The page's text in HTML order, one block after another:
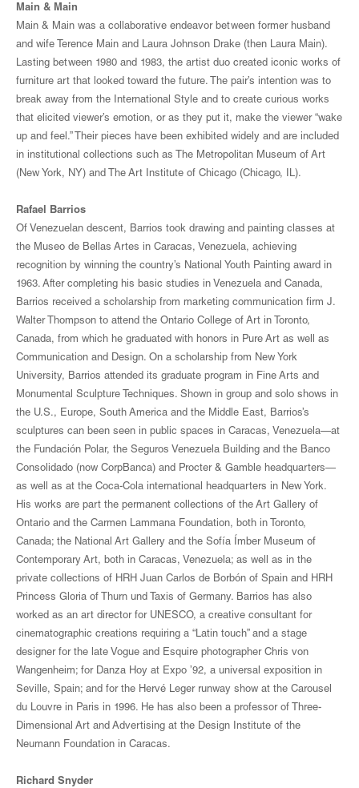
Main & Main
Main & Main was a collaborative endeavor between former husband
and wife Terence Main and Laura Johnson Drake (then Laura Main).
Lasting between 1980 and 1983, the artist duo created iconic works of
furniture art that looked toward the future. The pair’s intention was to
break away from the International Style and to create curious works
that elicited viewer’s emotion, or as they put it, make the viewer “wake
up and feel.” Their pieces have been exhibited widely and are included
in institutional collections such as The Metropolitan Museum of Art
(New York, NY) and The Art Institute of Chicago (Chicago, IL).
Rafael Barrios
Of Venezuelan descent, Barrios took drawing and painting classes at
the Museo de Bellas Artes in Caracas, Venezuela, achieving
recognition by winning the country’s National Youth Painting award in
1963. After completing his basic studies in Venezuela and Canada,
Barrios received a scholarship from marketing communication firm J.
Walter Thompson to attend the Ontario College of Art in Toronto,
Canada, from which he graduated with honors in Pure Art as well as
Communication and Design. On a scholarship from New York
University, Barrios attended its graduate program in Fine Arts and
Monumental Sculpture Techniques. Shown in group and solo shows in
the U.S., Europe, South America and the Middle East, Barrios’s
sculptures can been seen in public spaces in Caracas, Venezuela—at
the Fundación Polar, the Seguros Venezuela Building and the Banco
Consolidado (now CorpBanca) and Procter & Gamble headquarters—
as well as at the Coca-Cola international headquarters in New York.
His works are part the permanent collections of the Art Gallery of
Ontario and the Carmen Lammana Foundation, both in Toronto,
Canada; the National Art Gallery and the Sofía Ímber Museum of
Contemporary Art, both in Caracas, Venezuela; as well as in the
private collections of HRH Juan Carlos de Borbón of Spain and HRH
Princess Gloria of Thurn und Taxis of Germany. Barrios has also
worked as an art director for UNESCO, a creative consultant for
cinematographic creations requiring a “Latin touch” and a stage
designer for the late Vogue and Esquire photographer Chris von
Wangenheim; for Danza Hoy at Expo ’92, a universal exposition in
Seville, Spain; and for the Hervé Leger runway show at the Carousel
du Louvre in Paris in 1996. He has also been a professor of Three-
Dimensional Art and Advertising at the Design Institute of the
Neumann Foundation in Caracas.
Richard Snyder